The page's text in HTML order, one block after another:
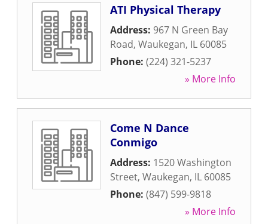
ATI Physical Therapy
Address: 967 N Green Bay
Road, Waukegan, IL 60085
Phone: (224) 321-5237
» More Info
Come N Dance
Conmigo
Address: 1520 Washington
Street, Waukegan, IL 60085
Phone: (847) 599-9818
» More Info